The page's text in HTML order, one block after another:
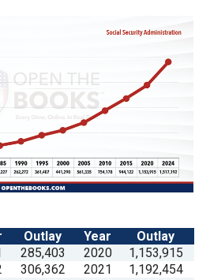
Outlay Year
Outlay
285,403 2020
1,153,915
306,362 2021
1,192,454